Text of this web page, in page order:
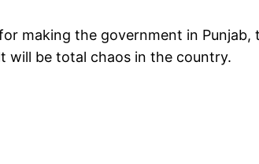
making the government in
will be total chaos in the country.